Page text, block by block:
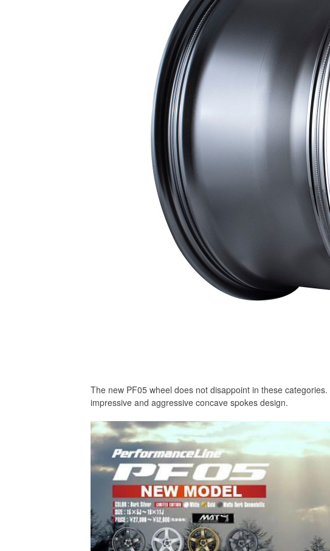
The new PF05 wheel does not disappoint in these
impressive and aggressive concave spokes design.